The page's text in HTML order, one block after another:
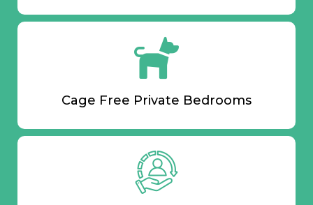
Cage Free Private Bedrooms